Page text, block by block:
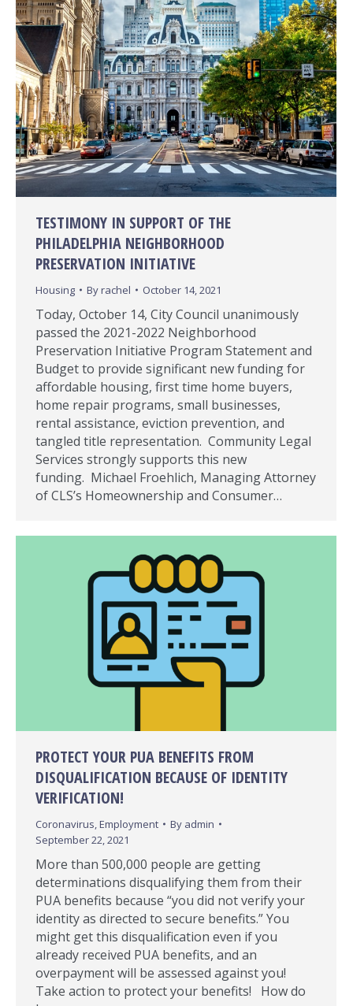
TESTIMONY IN SUPPORT OF THE
PHILADELPHIA NEIGHBORHOOD
PRESERVATION INITIATIVE
Housing Byrachel October 14, 2021
Today, October 14, City Council unanimously
passed the 2021-2022 Neighborhood
Preservation Initiative Program Statement and
Budget to provide significant new funding for
affordable housing, first time home buyers,
home repair programs, small businesses,
rental assistance, eviction prevention, and
tangled title representation. Community Legal
Services strongly supports this new
funding. Michael Froehlich, Managing Attorney
of CLS’s Homeownership and Consumer…
PROTECT YOUR PUA BENEFITS FROM
DISQUALIFICATION BECAUSE OF IDENTITY
VERIFICATION!
Coronavirus,Employment By admin
September 22, 2021
More than 500,000 people are getting
determinations disqualifying them from their
PUA benefits because “you did not verify your
identity as directed to secure benefits.” You
might get this disqualification even if you
already received PUA benefits, and an
overpayment will be assessed against you!
Take action to protect your benefits! How do